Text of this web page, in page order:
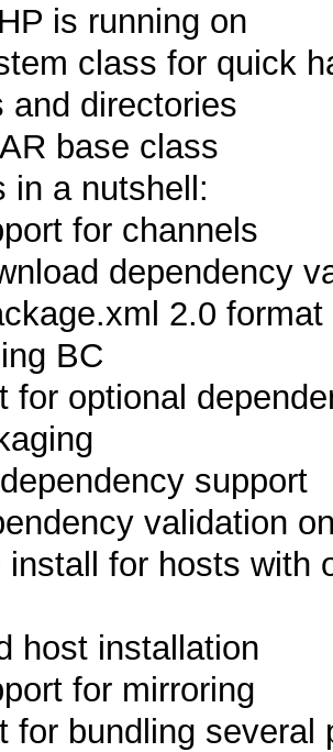
is running on
class for quick
and directories
base class
in a nutshell:
for channels
dependency
2.0
BC
for optional
support
validation
install for hosts with
host installation
for mirroring
for bundling